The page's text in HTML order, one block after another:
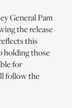
General Pam
the release
this
holding those
for
follow the